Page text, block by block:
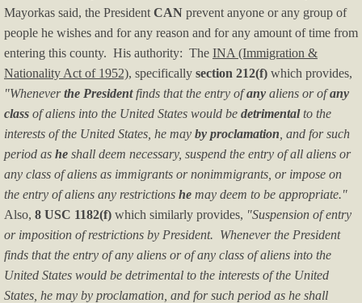
Legal
Policies
Privacy Policy
Terms of Use
NEWS YOU MISSED
Arab-Israeli Conflicts
Harris-Walz Watch
Mayorkas said, the President CAN prevent anyone or any group of
people he wishes and for any reason and for any amount of time from
entering this county. His authority: The INA (Immigration &
Nationality Act of 1952), specifically section 212(f) which provides,
"Wheneverthe Presidentfinds that the entry ofany aliens or ofany
class of aliens into the United States would be detrimentalto the
interests of the United States, he may by proclamation , and for such
period as he shall deem necessary, suspend the entry of all aliens or
any class of aliens as immigrants or nonimmigrants, or impose on
the entry of aliens any restrictions he may deem to be appropriate."
Also, 8 USC 1182(f) which similarly provides, "Suspension of entry
or imposition of restrictions by President. Whenever the President
finds that the entry of any aliens or of any class of aliens into the
United States would be detrimental to the interests of the United
States, he may by proclamation, and for such period as he shall